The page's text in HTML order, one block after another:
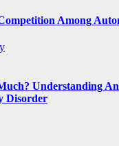
Among
Understanding
Disorder